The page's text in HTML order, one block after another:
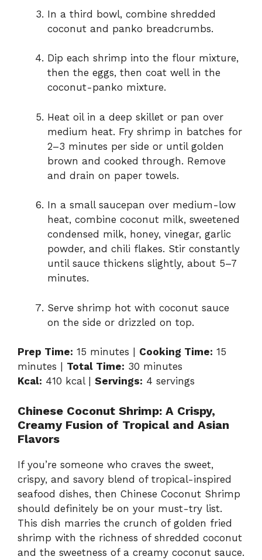
In a third bowl, combine shredded
coconut and panko breadcrumbs.
Dip each shrimp into the flour mixture,
then the eggs, then coat well in the
coconut-panko mixture.
Heat oil in a deep skillet or pan over
medium heat. Fry shrimp in batches for
2–3 minutes per side or until golden
brown and cooked through. Remove
and drain on paper towels.
In a small saucepan over medium-low
heat, combine coconut milk, sweetened
condensed milk, honey, vinegar, garlic
powder, and chili flakes. Stir constantly
until sauce thickens slightly, about 5–7
minutes.
Serve shrimp hot with coconut sauce
on the side or drizzled on top.
Prep Time: 15 minutes | Cooking Time: 15
minutes | Total Time: 30 minutes
Kcal: 410 kcal | Servings: 4 servings
Chinese Coconut Shrimp: A Crispy,
Creamy Fusion of Tropical and Asian
Flavors
If you’re someone who craves the sweet,
crispy, and savory blend of tropical-inspired
seafood dishes, then Chinese Coconut Shrimp
should definitely be on your must-try list.
This dish marries the crunch of golden fried
shrimp with the richness of shredded coconut
and the sweetness of a creamy coconut sauce.